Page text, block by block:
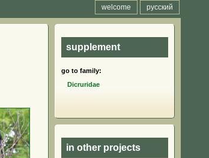
русский
welcome
supplement
go to family:
Dicruridae
in other projects